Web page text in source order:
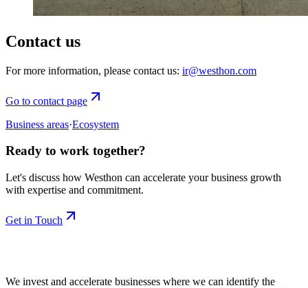
Contact us
For more information, please contact us: ir@westhon.com
Go to contact page
Business areas·Ecosystem
Ready to work together?
Let's discuss how Westhon can accelerate your business growth
with expertise and commitment.
Get in Touch
We invest and accelerate businesses where we can identify the